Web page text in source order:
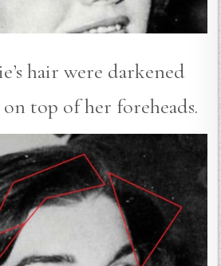
hair were darkened
top of her foreheads.